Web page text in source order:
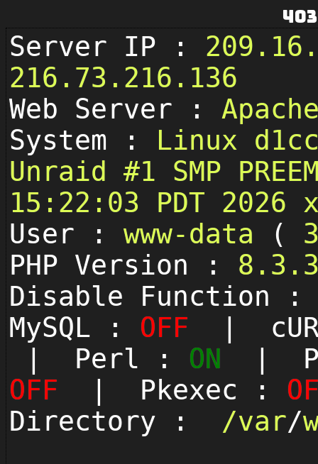
Server IP :
216.73.216.136
Web Server :
System : Linux
Unraid #1 SMP
15:22:03 PDT 2026
User : www-data (
PHP Version :
Disable Function
MySQL : OFF |
| Perl : ON |
OFF | Pkexec :
Directory : /var/